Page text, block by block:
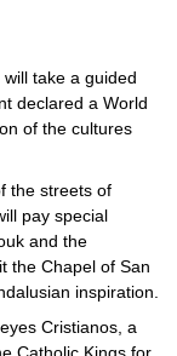
take a guided
declared a World
of the cultures
the streets of
pay special
and the
the Chapel of San
inspiration.
Cristianos, a